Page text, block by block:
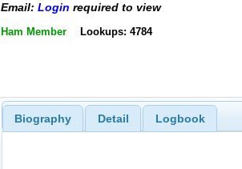
Email: Login required to view
Ham Member Lookups: 4784
Biography Detail Logbook